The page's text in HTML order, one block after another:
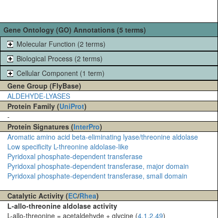
Gene Ontology (GO) Annotations (5 terms)
Molecular Function (2 terms)
Biological Process (2 terms)
Cellular Component (1 term)
Gene Group (FlyBase)
ALDEHYDE-LYASES
Protein Family (UniProt)
-
Protein Signatures (InterPro)
Aromatic amino acid beta-eliminating lyase/threonine aldolase
Low specificity L-threonine aldolase-like
Pyridoxal phosphate-dependent transferase
Pyridoxal phosphate-dependent transferase, major domain
Pyridoxal phosphate-dependent transferase, small domain
Catalytic Activity (EC/Rhea)
L-allo-threonine aldolase activity
L-allo-threonine = acetaldehyde + glycine (4.1.2.49)